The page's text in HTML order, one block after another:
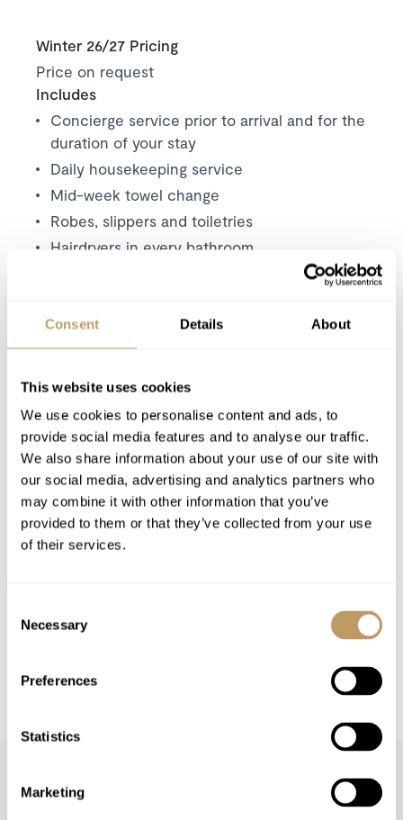
Consent Details About
This website uses cookies
We use cookies to personalise content and ads, to
provide social media features and to analyse our traffic.
We also share information about your use of our site with
our social media, advertising and analytics partners who
may combine it with other information that you’ve
provided to them or that they’ve collected from your use
of their services.
Selection
Necessary
Preferences
Statistics
Marketing
Winter 26/27 Pricing
Price on request
Includes
Concierge service prior to arrival and for the
duration of your stay
Daily housekeeping service
Mid-week towel change
Robes, slippers and toiletries
Hairdryers in every bathroom
In-chalet ski and boot delivery service
Excludes
Flights
Airport transfers
Insurance premiums
Lift passes
Childcare arrangements
Any other item not specifically mentioned
Please Note
booking